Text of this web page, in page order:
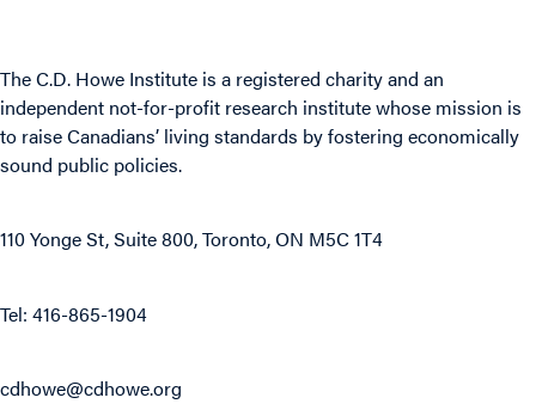
The C.D. Howe Institute is a registered charity and an
independent not-for-profit research institute whose mission is
to raiseCanadians’ living standards by fostering economically
sound public policies.
110 Yonge St, Suite 800, Toronto, ON M5C 1T4
Tel: 416-865-1904
cdhowe@cdhowe.org